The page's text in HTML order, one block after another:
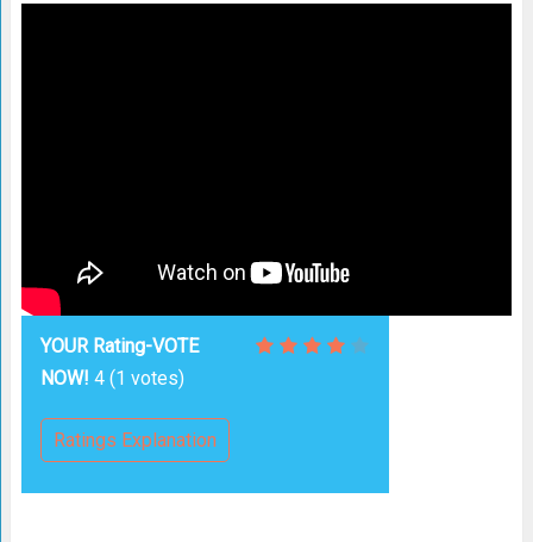
YOUR Rating-VOTE
NOW! 4 (1 votes)
Ratings Explanation